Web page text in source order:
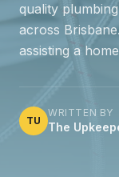
quality
across
assisting a
TU
WRITTEN BY
The